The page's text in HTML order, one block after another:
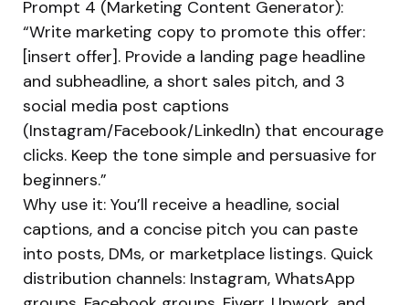
Prompt 4 (Marketing Content Generator):
“Write marketing copy to promote this offer:
[insert offer]. Provide a landing page headline
and subheadline, a short sales pitch, and 3
social media post captions
(Instagram/Facebook/LinkedIn) that encourage
clicks. Keep the tone simple and persuasive for
beginners.”
Why use it: You’ll receive a headline, social
captions, and a concise pitch you can paste
into posts, DMs, or marketplace listings. Quick
distribution channels: Instagram, WhatsApp